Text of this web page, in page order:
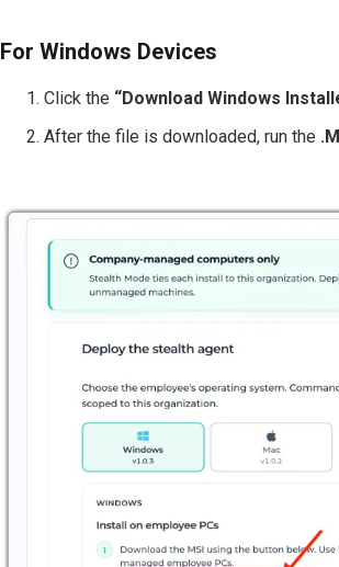
For Windows Devices
Click the “Download Windows
After the file is downloaded, run the